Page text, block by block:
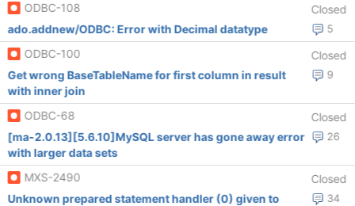
ODBC-108
Closed
5
ado.addnew/ODBC: Error with Decimal datatype
ODBC-100
Closed
9
Get wrong BaseTableName for first column in result
with inner join
ODBC-68
Closed
26
[ma-2.0.13][5.6.10]MySQL server has gone away error
with larger data sets
MXS-2490
Closed
34
Unknown prepared statement handler (0) given to